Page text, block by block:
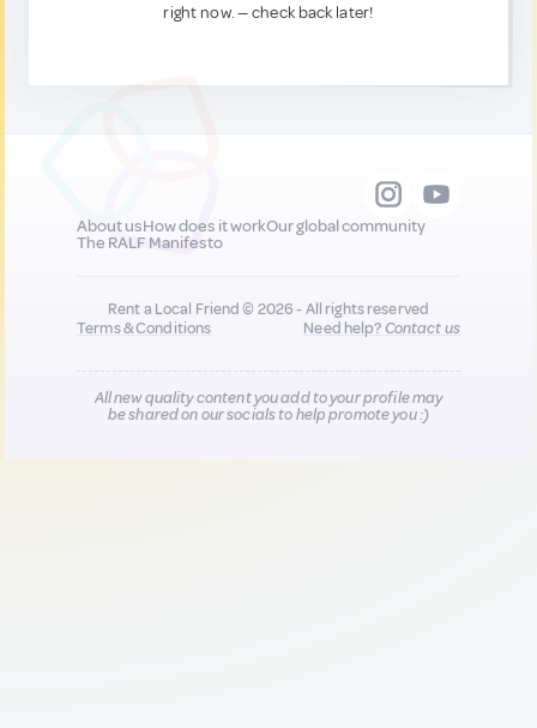
right now. — check back later!
About usHow does it workOur global community
The RALF Manifesto
Rent a Local Friend © 2026 - All rights reserved
Terms & Conditions
Need help?Contact us
All new quality content you add to your profile may
be shared on our socials to help promote you :)